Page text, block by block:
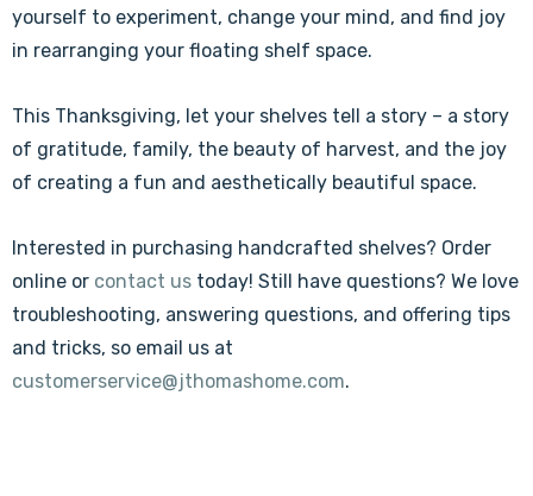
yourself to experiment, change your mind, and find joy
in rearranging your floating shelf space.
This Thanksgiving, let your shelves tell a story – a story
of gratitude, family, the beauty of harvest, and the joy
of creating a fun and aesthetically beautiful space.
Interested in purchasing handcrafted shelves? Order
online or contact us today! Still have questions? We love
troubleshooting, answering questions, and offering tips
and tricks, so email us at
customerservice@jthomashome.com.